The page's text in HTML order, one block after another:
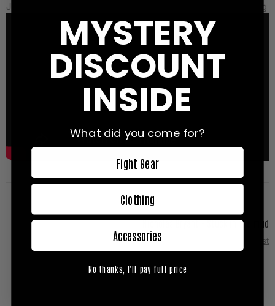
Jamie Bates Fjädervikt: Bailey Sugden vs. Chenglong Zhang
Nicholas Bryant - Stuck in the mud
Next Post
MYSTERY
DISCOUNT
INSIDE
What did you come for?
Fight Gear
Clothing
Accessories
No thanks, I'll pay full price